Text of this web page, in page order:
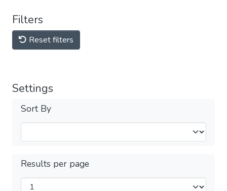
Filters
Reset filters
Settings
Sort By
Results per page